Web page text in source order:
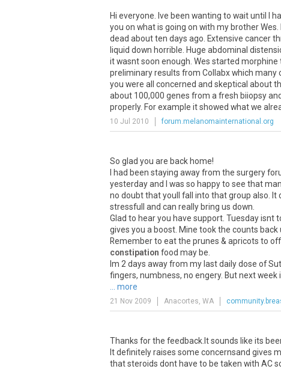
Hi everyone. Ive been wanting to wait until I
you on what is going on with my brother
dead about ten days ago. Extensive cancer
liquid down horrible. Huge abdominal
it wasnt soon enough. Wes started
preliminary results from Collabx which many
you were all concerned and skeptical about
about 100,000 genes from a fresh biiopsy
properly. For example it showed what we
10 Jul 2010 forum.melanomainternational.org
So glad you are back home!
I had been staying away from the surgery
yesterday and I was so happy to see that
no doubt that youll fall into that group also.
stressfull and can really bring us down.
Glad to hear you have support. Tuesday isnt
gives you a boost. Mine took the counts
Remember to eat the prunes & apricots to
constipation food may be.
Im 2 days away from my last daily dose of
fingers, numbness, no engery. But next week
... more
21 Nov 2009 Anacortes, WA
Thanks for the feedback.It sounds like its
It definitely raises some concernsand gives
that steroids dont have to be taken with AC